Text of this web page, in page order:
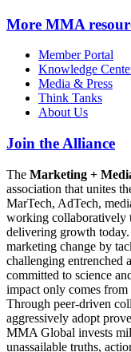
More MMA
Member Portal
Knowledge
Media & Press
Think Tanks
About Us
Join the Alliance
The Marketing +
association that unites
MarTech, AdTech,
working collaboratively
delivering growth
marketing change by
challenging entrenched
committed to science
impact only comes
Through peer-driven
aggressively adopt
MMA Global invests
unassailable truths,